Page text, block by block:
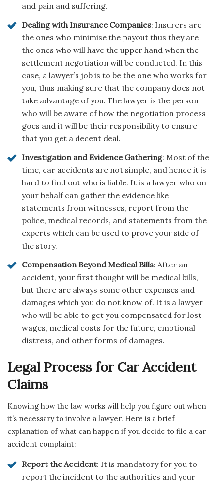
and pain and suffering.
Dealing with Insurance Companies: Insurers are
the ones who minimise the payout thus they are
the ones who will have the upper hand when the
settlement negotiation will be conducted. In this
case, a lawyer’s job is to be the one who works for
you, thus making sure that the company does not
take advantage of you. The lawyer is the person
who will be aware of how the negotiation process
goes and it will be their responsibility to ensure
that you get a decent deal.
Investigation and Evidence Gathering: Most of the
time, car accidents are not simple, and hence it is
hard to find out who is liable. It is a lawyer who on
your behalf can gather the evidence like
statements from witnesses, report from the
police, medical records, and statements from the
experts which can be used to prove your side of
the story.
Compensation Beyond Medical Bills: After an
accident, your first thought will be medical bills,
but there are always some other expenses and
damages which you do not know of. It is a lawyer
who will be able to get you compensated for lost
wages, medical costs for the future, emotional
distress, and other forms of damages.
Legal Process for Car Accident
Claims
Knowing how the law works will help you figure out when
it’s necessary to involve a lawyer. Here is a brief
explanation of what can happen if you decide to file a car
accident complaint:
Report the Accident: It is mandatory for you to
report the incident to the authorities and your